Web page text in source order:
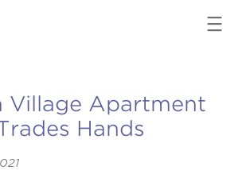
Village Apartment
Hands